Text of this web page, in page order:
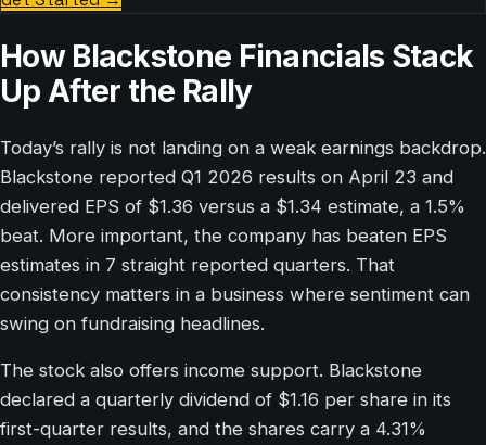
How Blackstone Financials Stack
Up After the Rally
Today’s rally is not landing on a weak earnings backdrop.
Blackstone reported Q1 2026 results on April 23 and
delivered EPS of $1.36 versus a $1.34 estimate, a 1.5%
beat. More important, the company has beaten EPS
estimates in 7 straight reported quarters. That
consistency matters in a business where sentiment can
swing on fundraising headlines.
The stock also offers income support. Blackstone
declared a quarterly dividend of $1.16 per share in its
first-quarter results, and the shares carry a 4.31%